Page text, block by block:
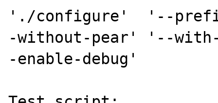
'./configure'  '--
-without-pear' '--
-enable-debug'